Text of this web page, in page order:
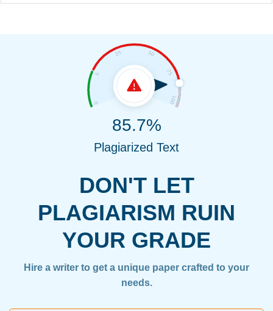
DON'T LET
PLAGIARISM RUIN
YOUR GRADE
Hire a writer to get a unique paper crafted to your
needs.
85.7%
Plagiarized Text